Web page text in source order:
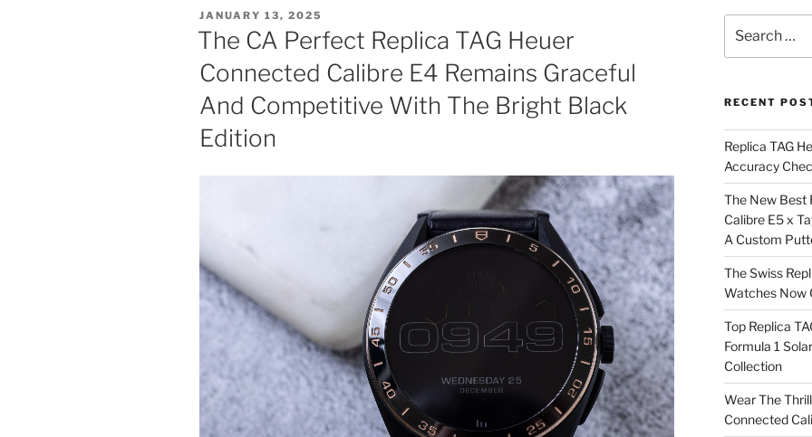
POSTED
ON
JANUARY 13, 2025
The CA Perfect Replica TAG Heuer
Connected Calibre E4 Remains Graceful
And Competitive With The Bright Black
Edition
for:
RECENT
Replica TAG
Accuracy
The New Best
Calibre E5 x
A Custom
The Swiss
Watches Now
Top Replica
Formula 1
Collection
Wear The
Connected